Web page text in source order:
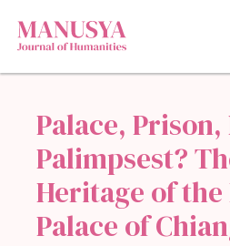
Palace,
Palimpsest?
Heritage of
Palace of